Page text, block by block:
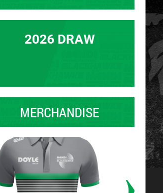
2026 DRAW
MERCHANDISE